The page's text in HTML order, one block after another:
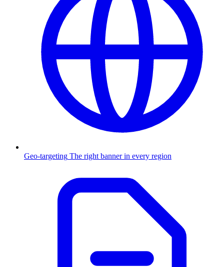
Geo-targeting The right banner in every region